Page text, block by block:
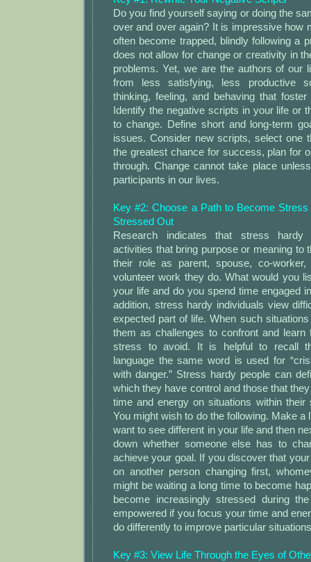
Do you find yourself saying or doing the
over and over again? It is impressive how
often become trapped, blindly following a
does not allow for change or creativity in
problems. Yet, we are the authors of our
from less satisfying, less productive
thinking, feeling, and behaving that
Identify the negative scripts in your life or
to change. Define short and long-term
issues. Consider new scripts, select one
the greatest chance for success, plan for
through. Change cannot take place
participants in our lives.
Key #2: Choose a Path to Become
Stressed Out
Research indicates that stress hardy
activities that bring purpose or meaning to
their role as parent, spouse, co-
volunteer work they do. What would you
your life and do you spend time engaged
addition, stress hardy individuals view
expected part of life. When such
them as challenges to confront and learn
stress to avoid. It is helpful to recall
language the same word is used for
with danger.” Stress hardy people can
which they have control and those that they
time and energy on situations within their
You might wish to do the following. Make a
want to see different in your life and then
down whether someone else has to
achieve your goal. If you discover that
on another person changing first,
might be waiting a long time to become
become increasingly stressed during
empowered if you focus your time and
do differently to improve particular
Key #3: View Life Through the Eyes of